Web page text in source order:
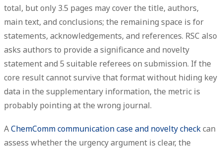
total, but only 3.5 pages may cover the title, authors,
main text, and conclusions; the remaining space is for
statements, acknowledgements, and references. RSC also
asks authors to provide a significance and novelty
statement and 5 suitable referees on submission. If the
core result cannot survive that format without hiding key
data in the supplementary information, the metric is
probably pointing at the wrong journal.
AChemComm communication case and novelty checkcan
assess whether the urgency argument is clear, the